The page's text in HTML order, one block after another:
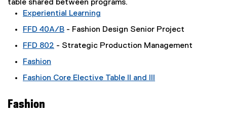
table shared between programs.
Experiential Learning
FFD 40A/B - Fashion Design Senior Project
FFD 802 - Strategic Production Management
Fashion
Fashion Core Elective Table II and III
Fashion